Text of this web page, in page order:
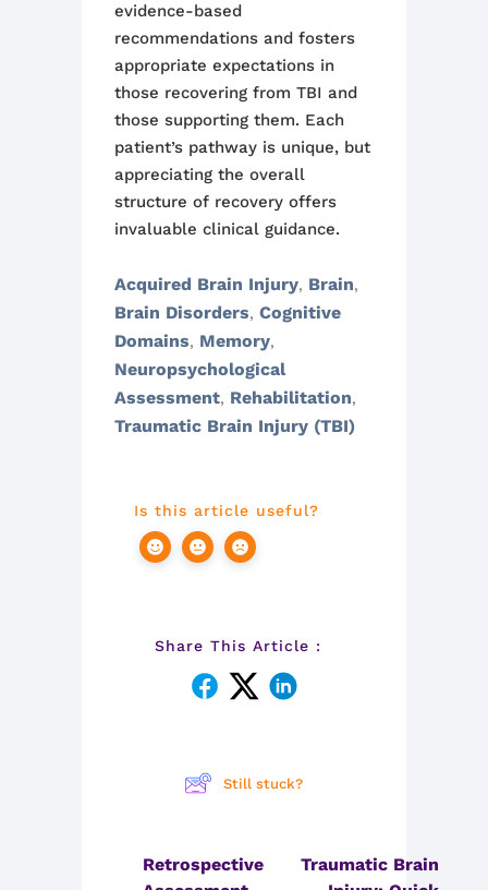
evidence-based
recommendations and fosters
appropriate expectations in
those recovering from TBI and
those supporting them. Each
patient’s pathway is unique, but
appreciating the overall
structure of recovery offers
invaluable clinical guidance.
Acquired Brain Injury, Brain,
Brain Disorders, Cognitive
Domains, Memory,
Neuropsychological
Assessment, Rehabilitation,
Traumatic Brain Injury (TBI)
Is this article useful?
Share This Article :
Still stuck?
Retrospective
Traumatic Brain